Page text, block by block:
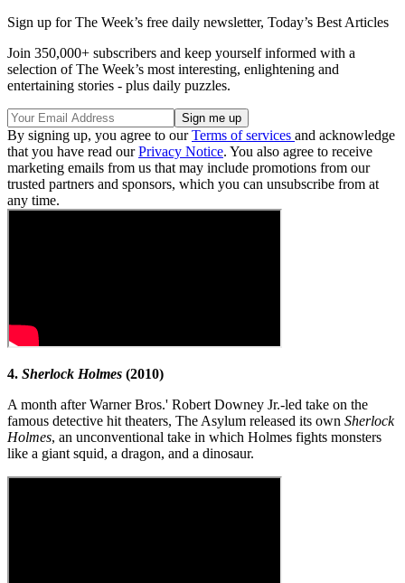
Sign up for The Week’s free daily newsletter, Today’s Best Articles
Join 350,000+ subscribers and keep yourself informed with a
selection of The Week’s most interesting, enlightening and
entertaining stories - plus daily puzzles.
By signing up, you agree to ourTerms of services and acknowledge
that you have read ourPrivacy Notice. You also agree to receive
marketing emails from us that may include promotions from our
trusted partners and sponsors, which you can unsubscribe from at
any time.
4. Sherlock Holmes (2010)
A month after Warner Bros.' Robert Downey Jr.-led take on the
famous detective hit theaters, The Asylum released its own Sherlock
Holmes, an unconventional take in which Holmes fights monsters
like a giant squid, a dragon, and a dinosaur.